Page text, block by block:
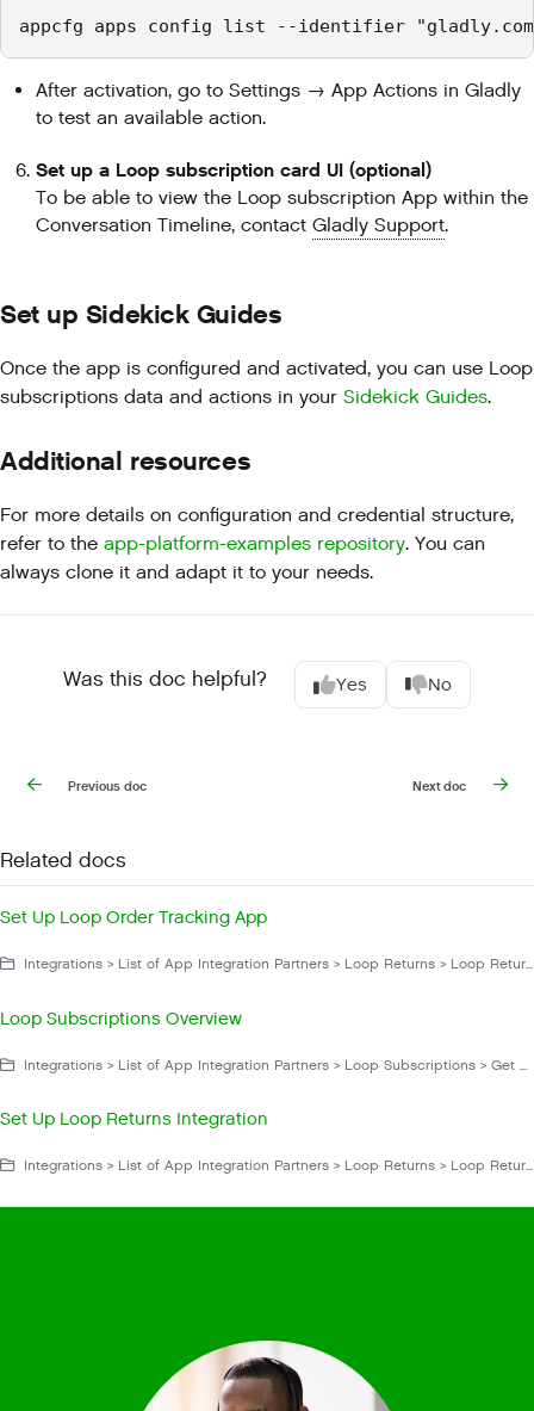
appcfg apps config list --identifier
After activation, go to Settings → App Actions in Gladly
to test an available action.
Set up a Loop subscription card UI (optional)
To be able to view the Loop subscription App within the
Conversation Timeline, contact Gladly Support.
Set up Sidekick Guides
Once the app is configured and activated, you can use Loop
subscriptions data and actions in your Sidekick Guides.
Additional resources
For more details on configuration and credential structure,
refer to the app-platform-examples repository. You can
always clone it and adapt it to your needs.
Was this doc helpful? Yes No
Previous doc Next doc
Related docs
Set Up Loop Order Tracking App
Integrations > List of App Integration Partners > Loop Returns > Loop Returns Order Tracking App > Manage Loop Returns Order Tracking App
Loop Subscriptions Overview
Integrations > List of App Integration Partners > Loop Subscriptions > Get Started with Loop Subscriptions
Set Up Loop Returns Integration
Integrations > List of App Integration Partners > Loop Returns > Loop Returns App > Manage Loop Returns